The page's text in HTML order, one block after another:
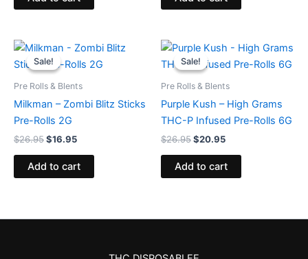
Sale!
Sale!
Pre Rolls & Blents
Milkman – Zombi Blitz Sticks
Pre-Rolls 2G
$26.95
Original
price
was:
$16.95
Current
is:
Add to cart
Sale!
Sale!
Pre Rolls & Blents
Purple Kush – High Grams
THC-P Infused Pre-Rolls 6G
$26.95
Original
price
was:
$20.95
Current
is:
Add to cart